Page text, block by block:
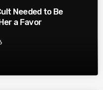
Needed to Be
a Favor